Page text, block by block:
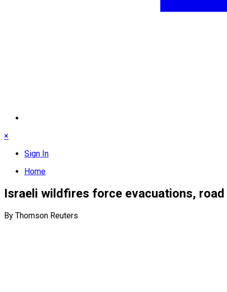
×
Sign In
Home
Israeli wildfires force evacuations,
By Thomson Reuters